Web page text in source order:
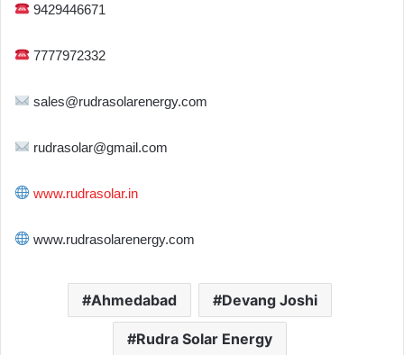
9429446671
7777972332
sales@rudrasolarenergy.com
rudrasolar@gmail.com
www.rudrasolar.in
www.rudrasolarenergy.com
Ahmedabad Devang Joshi
Rudra Solar Energy